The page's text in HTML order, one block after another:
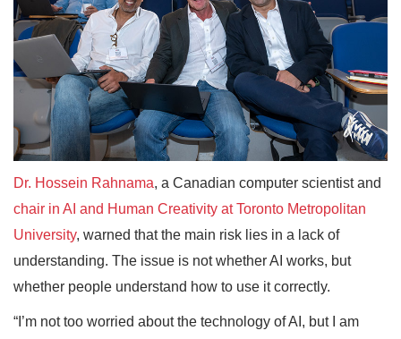
Dr. Hossein Rahnama, a Canadian computer scientist and
chair in AI and Human Creativity at Toronto Metropolitan
University, warned that the main risk lies in a lack of
understanding. The issue is not whether AI works, but
whether people understand how to use it correctly.
“I’m not too worried about the technology of AI, but I am